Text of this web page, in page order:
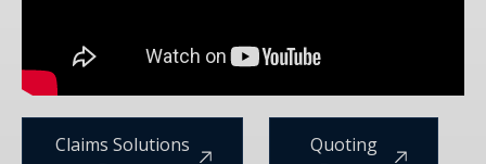
Claims Solutions
Quoting